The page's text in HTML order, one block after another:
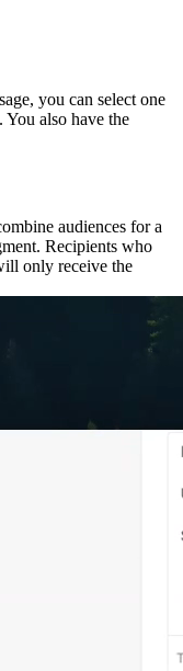
you can select one
You also have the
audiences for a
Recipients who
only receive the